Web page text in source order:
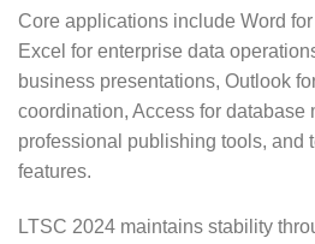
Core applications include Word
Excel for enterprise data
business presentations, Outlook
coordination, Access for database
professional publishing tools, and
features.
LTSC 2024 maintains stability